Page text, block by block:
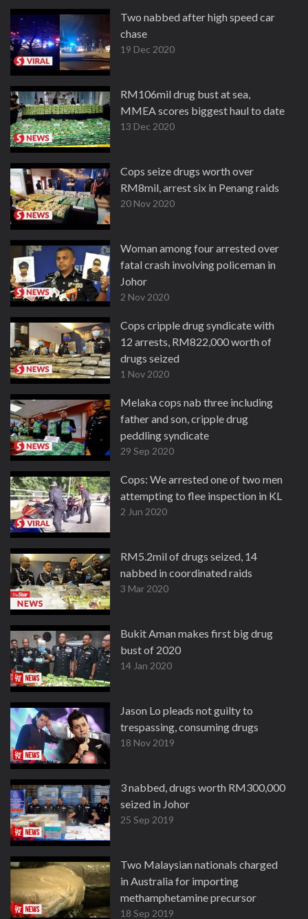
Two nabbed after high speed car
chase
19 Dec 2020
RM106mil drug bust at sea,
MMEA scores biggest haul to date
13 Dec 2020
Cops seize drugs worth over
RM8mil, arrest six in Penang raids
20 Nov 2020
Woman among four arrested over
fatal crash involving policeman in
Johor
2 Nov 2020
Cops cripple drug syndicate with
12 arrests, RM822,000 worth of
drugs seized
1 Nov 2020
Melaka cops nab three including
father and son, cripple drug
peddling syndicate
29 Sep 2020
Cops: We arrested one of two men
attempting to flee inspection in KL
2 Jun 2020
RM5.2mil of drugs seized, 14
nabbed in coordinated raids
3 Mar 2020
Bukit Aman makes first big drug
bust of 2020
14 Jan 2020
Jason Lo pleads not guilty to
trespassing, consuming drugs
18 Nov 2019
3 nabbed, drugs worth RM300,000
seized in Johor
25 Sep 2019
Two Malaysian nationals charged
in Australia for importing
methamphetamine precursor
18 Sep 2019